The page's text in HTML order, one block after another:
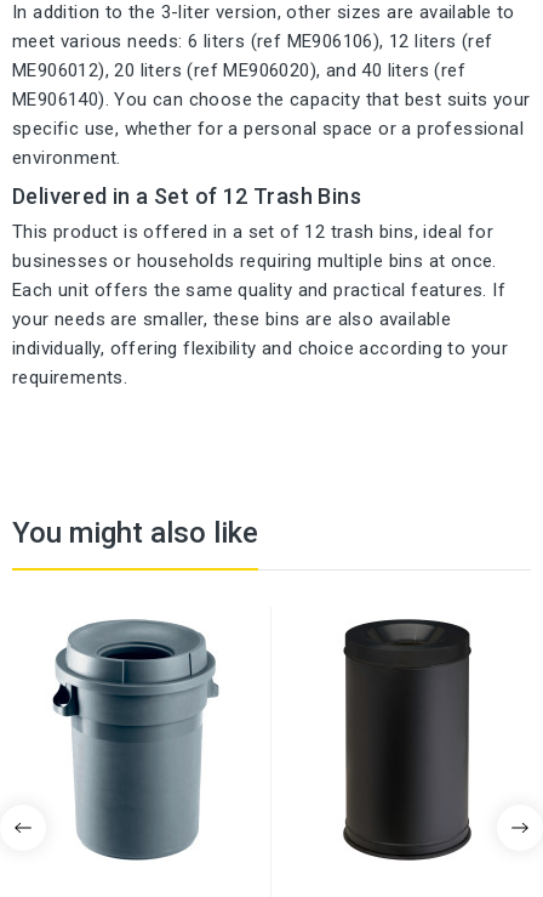
In addition to the 3-liter version, other sizes are available to
meet various needs: 6 liters (ref ME906106), 12 liters (ref
ME906012), 20 liters (ref ME906020), and 40 liters (ref
ME906140). You can choose the capacity that best suits your
specific use, whether for a personal space or a professional
environment.
Delivered in a Set of 12 Trash Bins
This product is offered in a set of 12 trash bins, ideal for
businesses or households requiring multiple bins at once.
Each unit offers the same quality and practical features. If
your needs are smaller, these bins are also available
individually, offering flexibility and choice according to your
requirements.
You might also like